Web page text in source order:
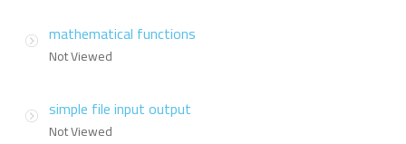
mathematical functions
Not Viewed
simple file input output
Not Viewed